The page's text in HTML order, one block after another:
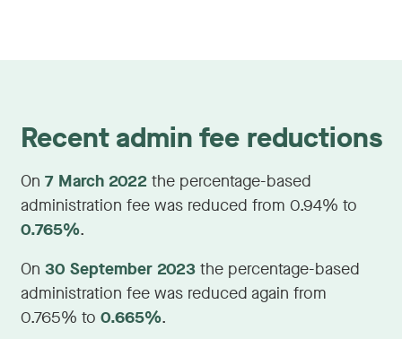
Recent admin fee reductions
On 7 March 2022the percentage-based
administration fee was reduced from 0.94% to
0.765%.
On 30 September 2023the percentage-based
administration fee was reduced again from
0.765% to 0.665%.